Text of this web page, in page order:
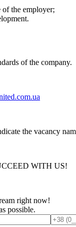
of the employer;
of the company.
the vacancy
WITH US!
right now!
possible.